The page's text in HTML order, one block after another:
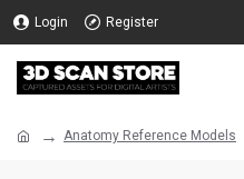
Login Register
Anatomy Reference Models